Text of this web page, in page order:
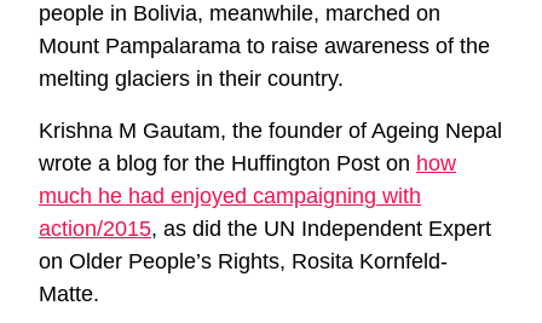
people in Bolivia, meanwhile, marched on
Mount Pampalarama to raise awareness of the
melting glaciers in their country.
Krishna M Gautam, the founder of Ageing Nepal
wrote a blog for the Huffington Post on how
much he had enjoyed campaigning with
action/2015, as did the UN Independent Expert
on Older People’s Rights, Rosita Kornfeld-
Matte.